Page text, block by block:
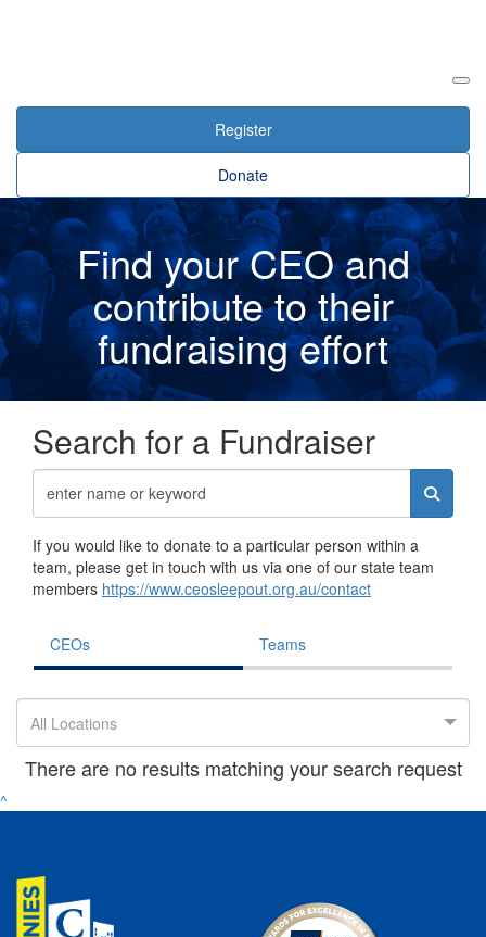
Register
Donate
Find your CEO and
contribute to their
fundraising effort
Search for a Fundraiser
If you would like to donate to a particular person within a
team, please get in touch with us via one of our state team
members https://www.ceosleepout.org.au/contact
CEOs Teams
All Locations
There are no results matching your search request
^